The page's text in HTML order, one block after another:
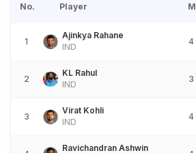
No. Player M
1
Ajinkya Rahane
IND
4
2
KL Rahul
IND
3
3
Virat Kohli
IND
4
Ravichandran Ashwin